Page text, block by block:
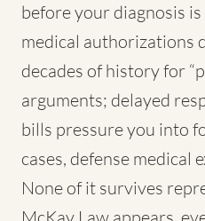
before your diagnosis
medical authorizations
decades of history for
arguments; delayed
bills pressure you into
cases, defense medical
None of it survives